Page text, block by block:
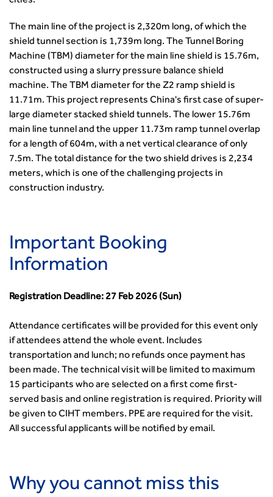
The main line of the project is 2,320m long, of which the
shield tunnel section is 1,739m long. The Tunnel Boring
Machine (TBM) diameter for the main line shield is 15.76m,
constructed using a slurry pressure balance shield
machine. The TBM diameter for the Z2 ramp shield is
11.71m. This project represents China's first case of super-
large diameter stacked shield tunnels. The lower 15.76m
main line tunnel and the upper 11.73m ramp tunnel overlap
for a length of 604m, with a net vertical clearance of only
7.5m. The total distance for the two shield drives is 2,234
meters, which is one of the challenging projects in
construction industry.
Important Booking
Information
Registration Deadline: 27 Feb 2026 (Sun)
Attendance certificates will be provided for this event only
if attendees attend the whole event. Includes
transportation and lunch; no refunds once payment has
been made. The technical visit will be limited to maximum
15 participants who are selected on a first come first-
served basis and online registration is required. Priority will
be given to CIHT members. PPE are required for the visit.
All successful applicants will be notified by email.
Why you cannot miss this